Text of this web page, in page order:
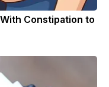
Constipation to